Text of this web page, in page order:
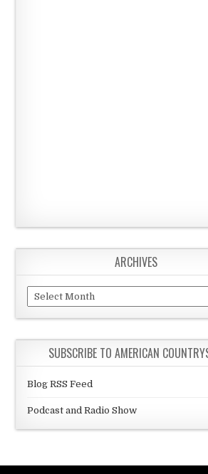
ARCHIVES
Archives
SUBSCRIBE TO AMERICAN
Blog RSS Feed
Podcast and Radio Show